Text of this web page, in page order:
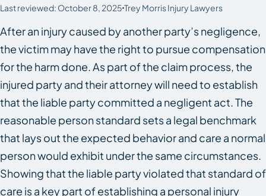
Last reviewed: October 8, 2025 Trey Morris Injury Lawyers
After an injury caused by another party’s negligence,
the victim may have the right to pursue compensation
for the harm done. As part of the claim process, the
injured party and their attorney will need to establish
that the liable party committed a negligent act. The
reasonable person standard sets a legal benchmark
that lays out the expected behavior and care a normal
person would exhibit under the same circumstances.
Showing that the liable party violated that standard of
care is a key part of establishing a personal injury